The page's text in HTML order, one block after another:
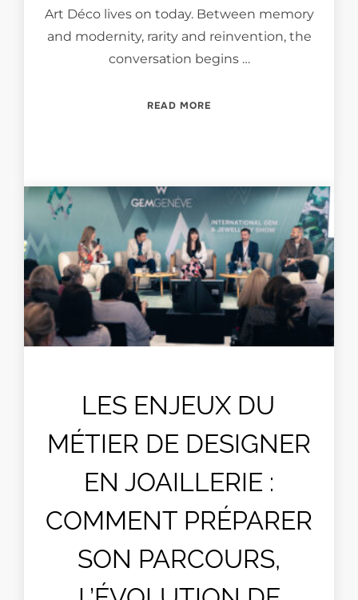
Art Déco lives on today. Between memory
and modernity, rarity and reinvention, the
conversation begins …
READ MORE
LES ENJEUX DU
MÉTIER DE DESIGNER
EN JOAILLERIE :
COMMENT PRÉPARER
SON PARCOURS,